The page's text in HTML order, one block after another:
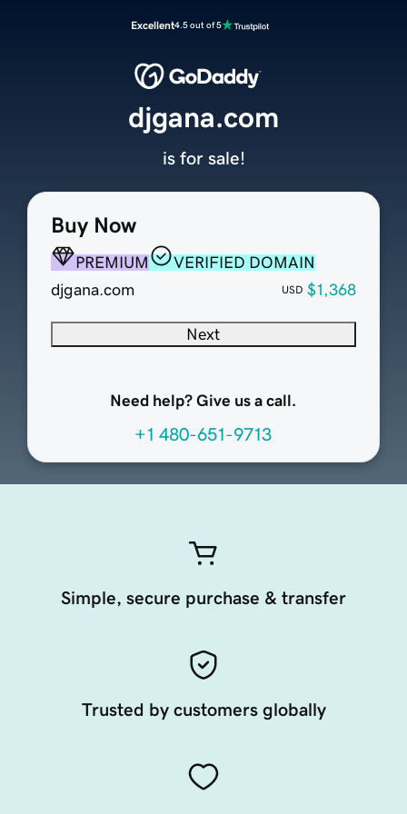
Excellent4.5 out of 5
Buy Now
PREMIUM
VERIFIED DOMAIN
djgana.com
USD $1,368
Next
Need help? Give us a call.
+1 480-651-9713
djgana.com
is for sale!
Simple, secure purchase & transfer
Trusted by customers globally